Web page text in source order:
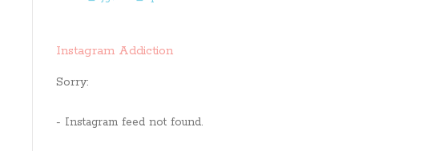
Instagram Addiction
Sorry:
- Instagram feed not found.